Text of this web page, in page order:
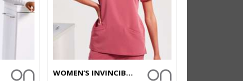
WOMEN’S INVINCIBLE ONNA-STRETCH TUNIC